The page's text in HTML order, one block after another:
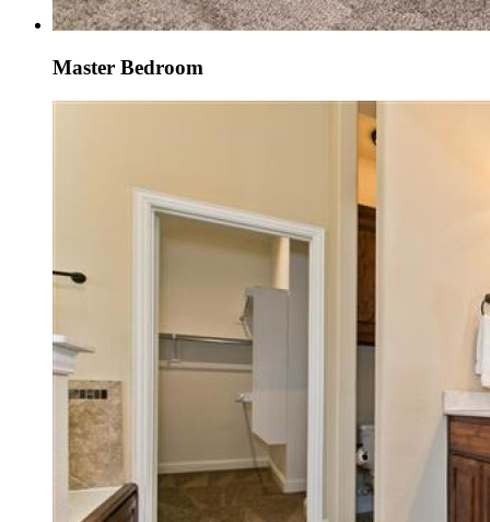
Master Bedroom